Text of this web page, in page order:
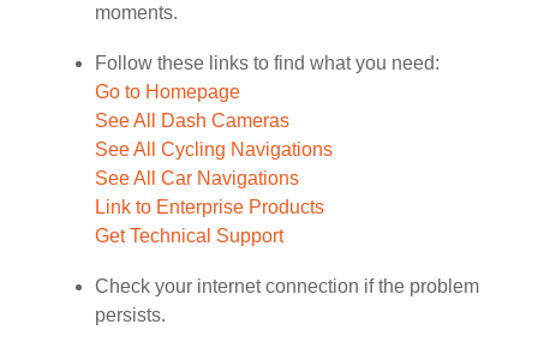
moments.
Follow these links to find what you need:
Go to Homepage
See All Dash Cameras
See All Cycling Navigations
See All Car Navigations
Link to Enterprise Products
Get Technical Support
Check your internet connection if the problem
persists.